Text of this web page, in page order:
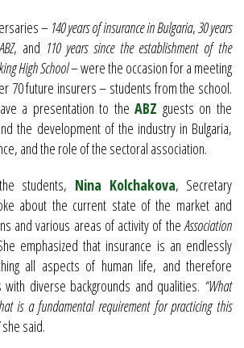
– 140 years of insurance in Bulgaria,30 years
, and 110 years since the establishment of the
High School– were the occasion for a meeting
70 future insurers – students from the school.
a presentation to theABZ guests on the
the development of the industry in Bulgaria,
and the role of the sectoral association.
students, Nina Kolchakova, Secretary
about the current state of the market and
and various areas of activity of theAssociation
emphasized that insurance is an endlessly
all aspects of human life, and therefore
diverse backgrounds and qualities. “What
is a fundamental requirement for practicing this
she said.